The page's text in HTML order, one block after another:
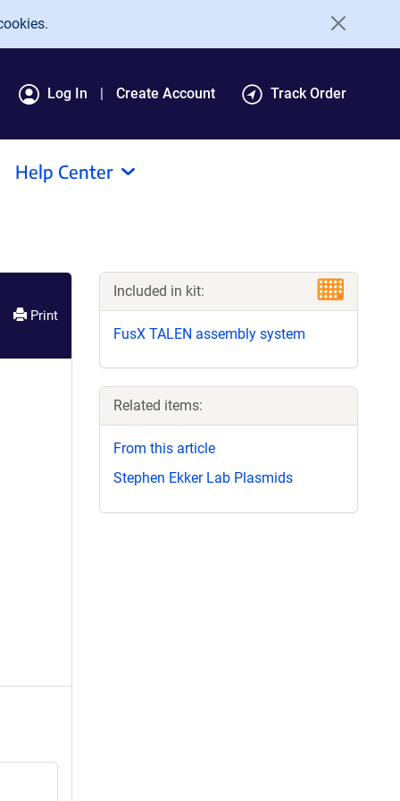
Log In Create Account Track Order
Help Center
Print
Included in kit:
FusX TALEN assembly system
Related items:
From this article
Stephen Ekker Lab Plasmids